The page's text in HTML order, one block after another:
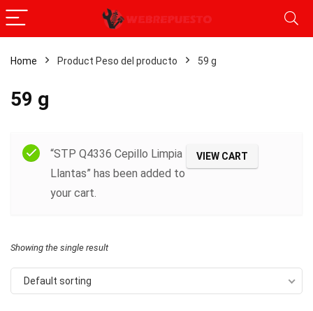
Home Product Peso del producto ‎59 g
‎59 g
VIEW CART
“STP Q4336 Cepillo Limpia
Llantas” has been added to
your cart.
Showing the single result
Default sorting